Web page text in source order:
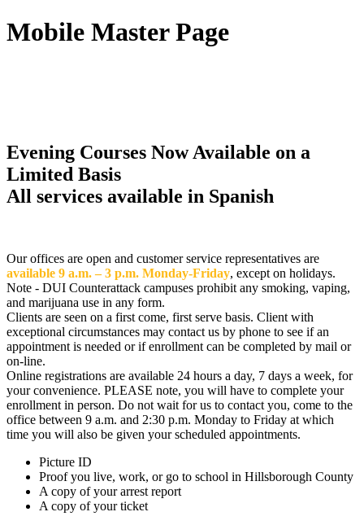
Mobile Master Page
Evening Courses Now Available on a
Limited Basis
All services available in Spanish
Our offices are open and customer service representatives are
available 9 a.m. – 3 p.m. Monday-Friday, except on holidays.
Note - DUI Counterattack campuses prohibit any smoking, vaping,
and marijuana use in any form.
Clients are seen on a first come, first serve basis. Client with
exceptional circumstances may contact us by phone to see if an
appointment is needed or if enrollment can be completed by mail or
on-line.
Online registrations are available 24 hours a day, 7 days a week, for
your convenience. PLEASE note, you will have to complete your
enrollment in person. Do not wait for us to contact you, come to the
office between 9 a.m. and 2:30 p.m. Monday to Friday at which
time you will also be given your scheduled appointments.
Picture ID
Proof you live, work, or go to school in Hillsborough County
A copy of your arrest report
A copy of your ticket